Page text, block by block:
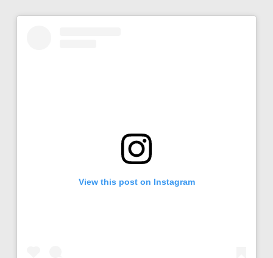
View this post on Instagram